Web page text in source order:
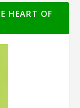
HEART OF